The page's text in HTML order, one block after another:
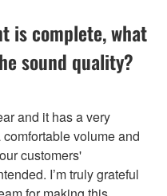
is complete, what
sound quality?
and it has a very
volume and
customers'
I’m truly grateful